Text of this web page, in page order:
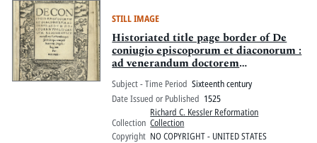
STILL IMAGE
Historiated title page border of De
coniugio episcoporum et diaconorum :
ad venerandum doctorem
VVolffgangum Reissenbusch
monasterij Lichtembergensis
Praeceptorem
Subject - Time Period Sixteenth century
Date Issued or Published 1525
Collection
Richard C. Kessler Reformation
Collection
Copyright NO COPYRIGHT - UNITED STATES